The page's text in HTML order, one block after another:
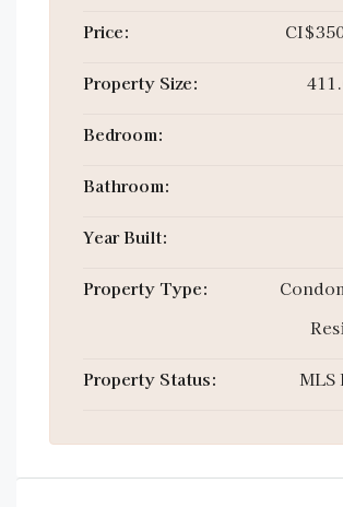
Price:
Property Size:
Bedroom:
Bathroom:
Year Built:
Property Type:
Property Status: MLS